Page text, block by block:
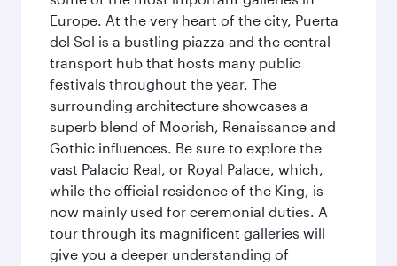
Europe. At the very heart of the city, Puerta
del Sol is a bustling piazza and the central
transport hub that hosts many public
festivals throughout the year. The
surrounding architecture showcases a
superb blend of Moorish, Renaissance and
Gothic influences. Be sure to explore the
vast Palacio Real, or Royal Palace, which,
while the official residence of the King, is
now mainly used for ceremonial duties. A
tour through its magnificent galleries will
give you a deeper understanding of